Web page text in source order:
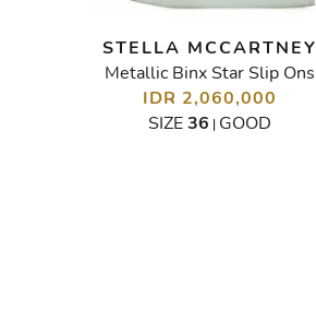
STELLA MCCARTNEY
Metallic Binx Star Slip Ons
IDR 2,060,000
SIZE36 | GOOD